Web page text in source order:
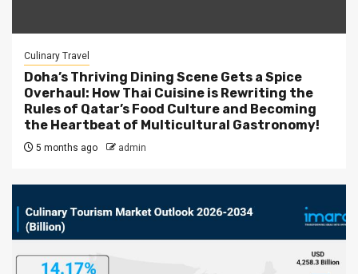
Culinary Travel
Doha’s Thriving Dining Scene Gets a Spice
Overhaul: How Thai Cuisine is Rewriting the
Rules of Qatar’s Food Culture and Becoming
the Heartbeat of Multicultural Gastronomy!
5 months ago admin